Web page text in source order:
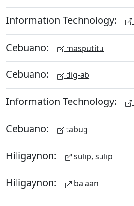
Information Technology:
Cebuano: masputitu
Cebuano: dig-ab
Information Technology:
Cebuano: tabug
Hiligaynon: sulip, sulip
Hiligaynon: balaan